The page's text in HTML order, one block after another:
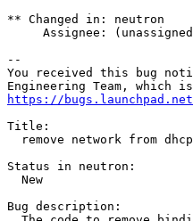
** Changed in: neutron
Assignee:
--
You received this bug
https://
Title:
remove network from
Status in neutron:
  New
Bug description: